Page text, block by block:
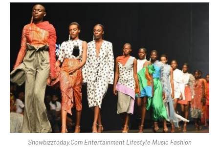
Showbizztoday.Com Entertainment Lifestyle Music Fashion